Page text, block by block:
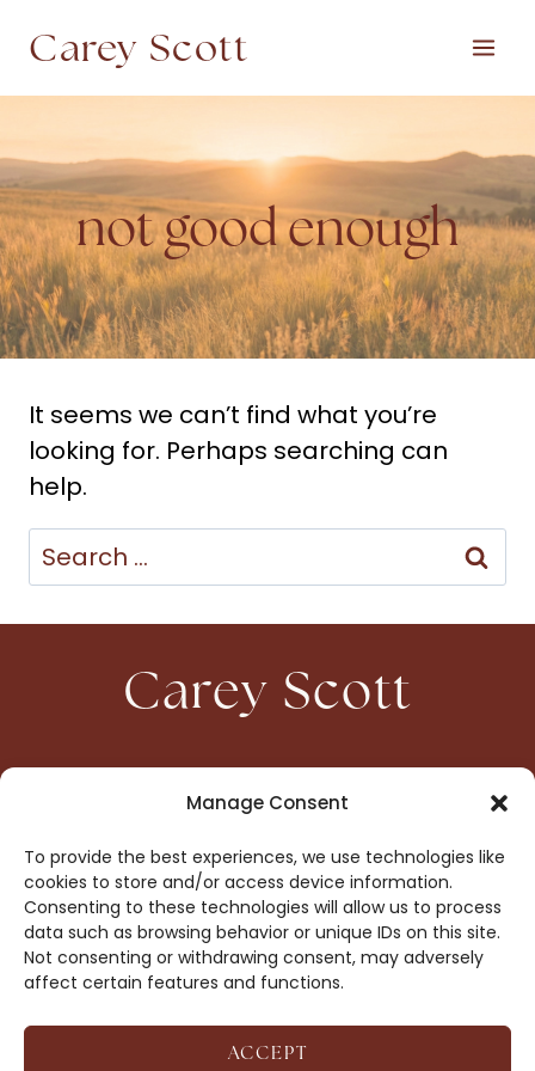
Manage Consent
To provide the best experiences, we use technologies like
cookies to store and/or access device information.
Consenting to these technologies will allow us to process
data such as browsing behavior or unique IDs on this site.
Not consenting or withdrawing consent, may adversely
affect certain features and functions.
ACCEPT
content
Carey Scott
not good enough
It seems we can’t find what you’re
looking for. Perhaps searching can
help.
Search
for:
Carey Scott
HOME
CONTACT
BOOKS
OPT-OUT
DROP ME A NOTE!
COPYRIGHT © 2026 CAREY SCOTT ·